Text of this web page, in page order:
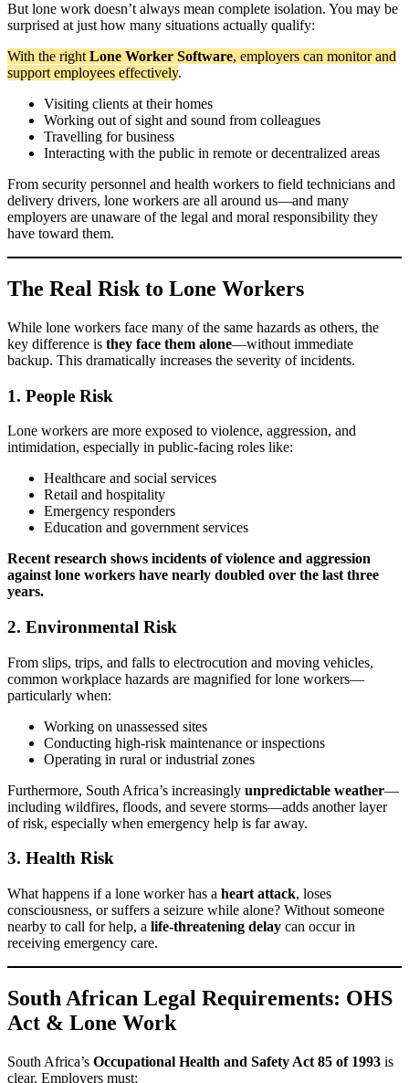
But lone work doesn’t always mean complete isolation. You may be
surprised at just how many situations actually qualify:
With the right Lone Worker Software, employers can monitor and
support employees effectively.
Visiting clients at their homes
Working out of sight and sound from colleagues
Travelling for business
Interacting with the public in remote or decentralized areas
From security personnel and health workers to field technicians and
delivery drivers, lone workers are all around us—and many
employers are unaware of the legal and moral responsibility they
have toward them.
The Real Risk to Lone Workers
While lone workers face many of the same hazards as others, the
key difference is they face them alone—without immediate
backup. This dramatically increases the severity of incidents.
1. People Risk
Lone workers are more exposed to violence, aggression, and
intimidation, especially in public-facing roles like:
Healthcare and social services
Retail and hospitality
Emergency responders
Education and government services
Recent research shows incidents of violence and aggression
against lone workers have nearly doubled over the last three
years.
2. Environmental Risk
From slips, trips, and falls to electrocution and moving vehicles,
common workplace hazards are magnified for lone workers—
particularly when:
Working on unassessed sites
Conducting high-risk maintenance or inspections
Operating in rural or industrial zones
Furthermore, South Africa’s increasingly unpredictable weather—
including wildfires, floods, and severe storms—adds another layer
of risk, especially when emergency help is far away.
3. Health Risk
What happens if a lone worker has a heart attack, loses
consciousness, or suffers a seizure while alone? Without someone
nearby to call for help, a life-threatening delay can occur in
receiving emergency care.
South African Legal Requirements: OHS
Act & Lone Work
South Africa’s Occupational Health and Safety Act 85 of 1993 is
clear. Employers must: